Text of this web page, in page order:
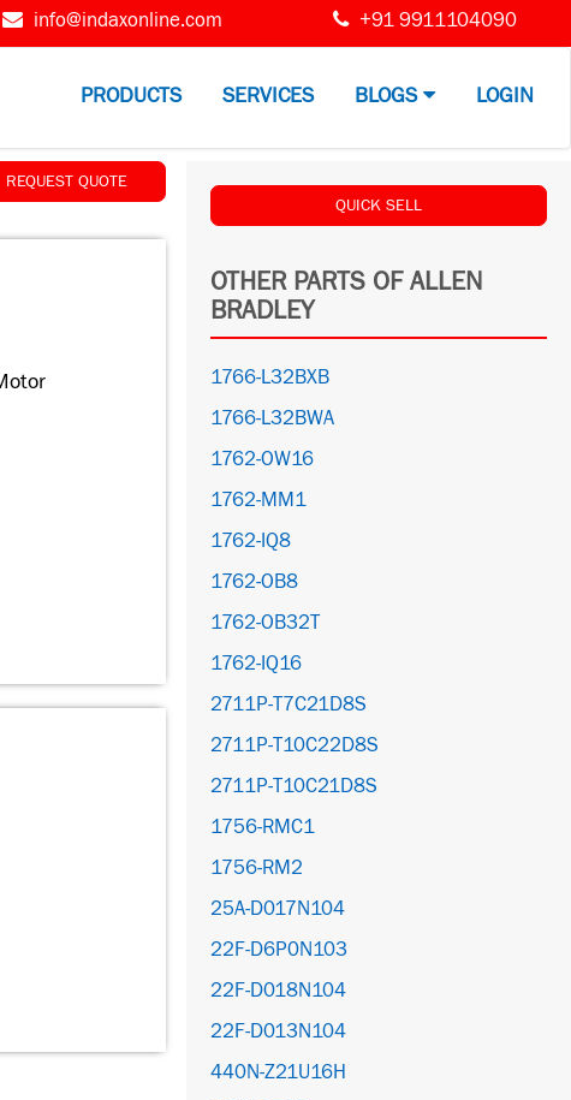
info@indaxonline.com +91 9911104090
PRODUCTS SERVICES BLOGS LOGIN
REQUEST QUOTE
QUICK SELL
OTHER PARTS OF ALLEN
BRADLEY
1766-L32BXB
1766-L32BWA
1762-OW16
1762-MM1
1762-IQ8
1762-OB8
1762-OB32T
1762-IQ16
2711P-T7C21D8S
2711P-T10C22D8S
2711P-T10C21D8S
1756-RMC1
1756-RM2
25A-D017N104
22F-D6P0N103
22F-D018N104
22F-D013N104
440N-Z21U16H